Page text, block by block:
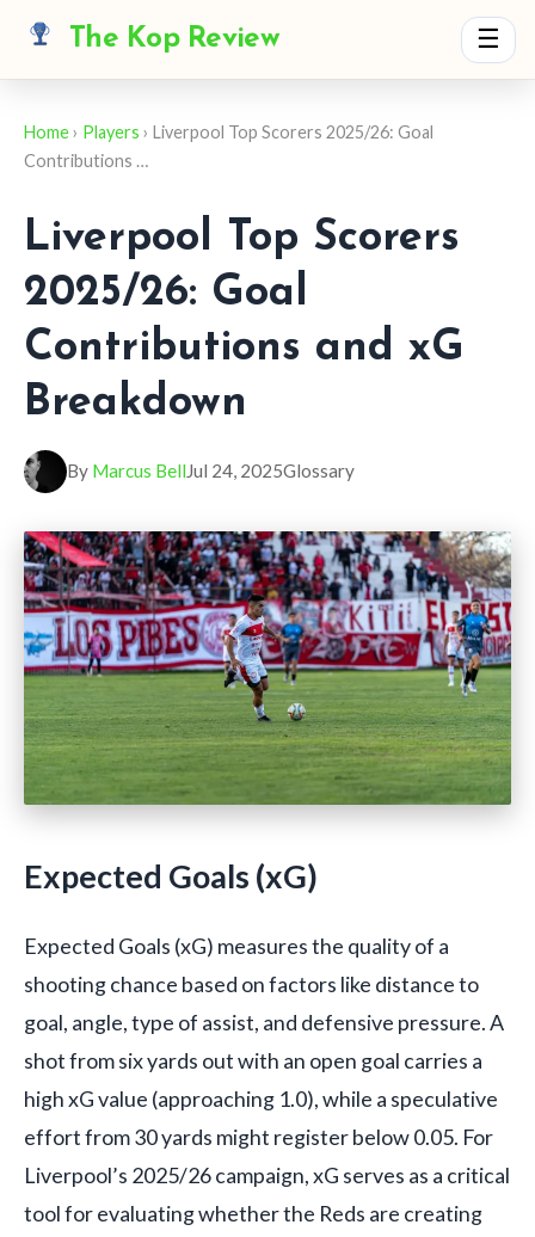
The Kop Review ☰
Home› Players › Liverpool Top Scorers 2025/26: Goal
Contributions …
Liverpool Top Scorers
2025/26: Goal
Contributions and xG
Breakdown
By Marcus BellJul 24, 2025Glossary
Expected Goals (xG)
Expected Goals (xG) measures the quality of a
shooting chance based on factors like distance to
goal, angle, type of assist, and defensive pressure. A
shot from six yards out with an open goal carries a
high xG value (approaching 1.0), while a speculative
effort from 30 yards might register below 0.05. For
Liverpool’s 2025/26 campaign, xG serves as a critical
tool for evaluating whether the Reds are creating